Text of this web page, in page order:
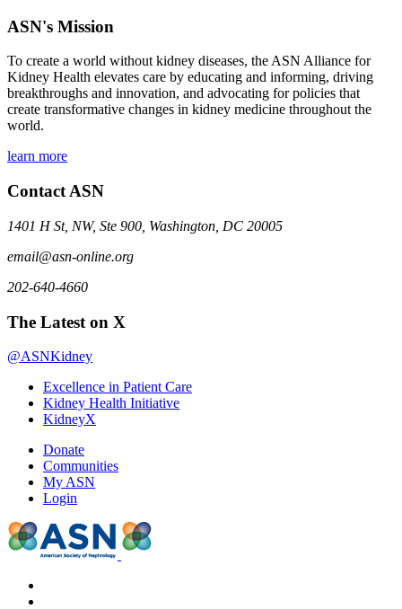
ASN's Mission
To create a world without kidney diseases, the ASN Alliance for
Kidney Health elevates care by educating and informing, driving
breakthroughs and innovation, and advocating for policies that
create transformative changes in kidney medicine throughout the
world.
learn more
Contact ASN
1401 H St, NW, Ste 900, Washington, DC 20005
email@asn-online.org
202-640-4660
The Latest on X
@ASNKidney
Excellence in Patient Care
Kidney Health Initiative
KidneyX
Donate
Communities
My ASN
Login